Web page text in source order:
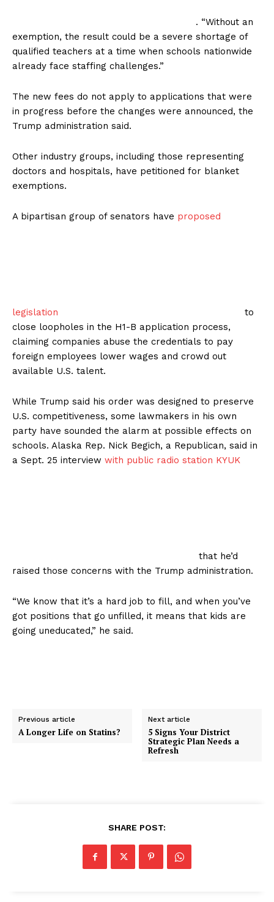
. “Without an
exemption, the result could be a severe shortage of
qualified teachers at a time when schools nationwide
already face staffing challenges.”
The new fees do not apply to applications that were
in progress before the changes were announced, the
Trump administration said.
Other industry groups, including those representing
doctors and hospitals, have petitioned for blanket
exemptions.
A bipartisan group of senators have proposed
legislation
to
close loopholes in the H1-B application process,
claiming companies abuse the credentials to pay
foreign employees lower wages and crowd out
available U.S. talent.
While Trump said his order was designed to preserve
U.S. competitiveness, some lawmakers in his own
party have sounded the alarm at possible effects on
schools. Alaska Rep. Nick Begich, a Republican, said in
a Sept. 25 interview with public radio station KYUK
that he’d
raised those concerns with the Trump administration.
“We know that it’s a hard job to fill, and when you’ve
got positions that go unfilled, it means that kids are
going uneducated,” he said.
Previous article
A Longer Life on Statins?
Next article
5 Signs Your District
Strategic Plan Needs a
Refresh
SHARE POST: